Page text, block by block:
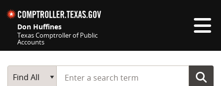
Don Huffines
Texas Comptroller of Public
Accounts
Main Search
Find All
Start typing a search term